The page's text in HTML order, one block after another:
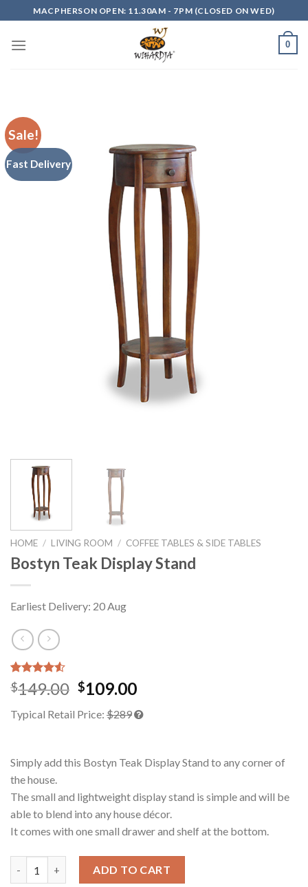
to
content
MACPHERSON OPEN: 11.30AM - 7PM (CLOSED ON WED)
0
Sale!
Fast Delivery
HOME / LIVING ROOM / COFFEE TABLES & SIDE TABLES
Bostyn Teak Display Stand
Earliest Delivery: 20 Aug
Rated
4.50out
based on
2
$149.00 $109.00
Typical Retail Price: $289
Simply add this Bostyn Teak Display Stand to any corner of
the house.
The small and lightweight display stand is simple and will be
able to blend into any house décor.
It comes with one small drawer and shelf at the bottom.
ADD TO CART